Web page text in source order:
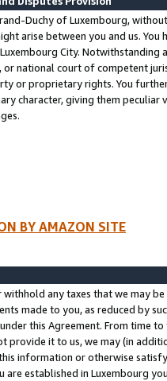
Duchy of Luxembourg,
arise between you and us.
City. Notwithstanding
or national court of competent
or proprietary rights. You
character, giving them
BY AMAZON SITE
withhold any taxes that we may
made to you, as reduced by
this Agreement. From time
provide it to us, we may (in
information or otherwise
are established in Luxembourg